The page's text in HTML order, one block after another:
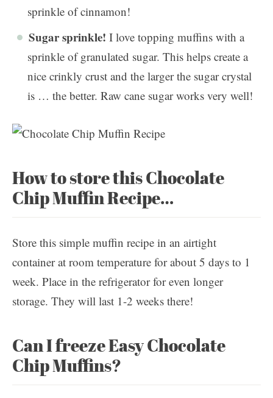
sprinkle of cinnamon!
Sugar sprinkle! I love topping muffins with a
sprinkle of granulated sugar. This helps create a
nice crinkly crust and the larger the sugar crystal
is … the better. Raw cane sugar works very well!
How to store this Chocolate
Chip Muffin Recipe…
Store this simple muffin recipe in an airtight
container at room temperature for about 5 days to 1
week. Place in the refrigerator for even longer
storage. They will last 1-2 weeks there!
Can I freeze Easy Chocolate
Chip Muffins?